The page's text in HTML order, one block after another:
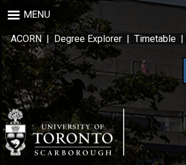
to
main
content
MENU
ACORN| Degree Explorer | Timetable |